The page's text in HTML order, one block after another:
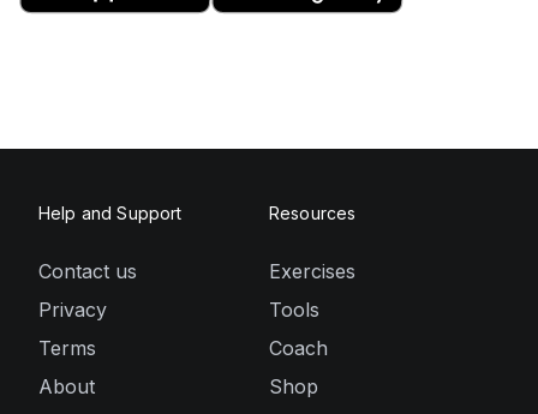
Help and Support
Contact us
Privacy
Terms
About
Resources
Exercises
Tools
Coach
Shop